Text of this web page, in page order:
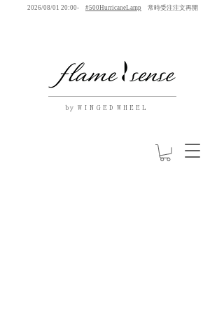
by W I N G E D W H E E L
2026/08/01 20:00- #500HurricaneLamp 常時受注注文再開